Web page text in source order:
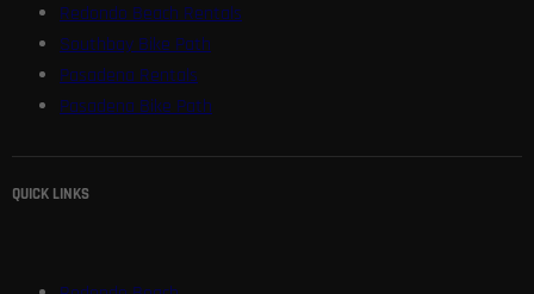
Redondo Beach Rentals
Southbay Bike Path
Pasadena Rentals
Pasadena Bike Path
QUICK LINKS